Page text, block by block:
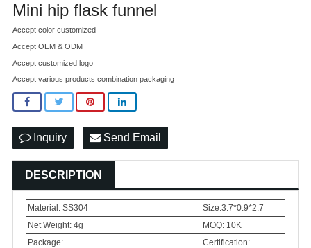
Mini hip flask funnel
Accept color customized
Accept OEM & ODM
Accept customized logo
Accept various products combination packaging
Inquiry Send Email
DESCRIPTION
Material: SS304
Size:3.7*0.9*2.7
Net Weight: 4g
MOQ: 10K
Package:
Certification: